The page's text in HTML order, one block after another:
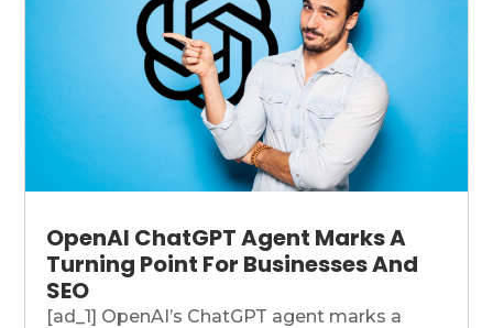
OpenAI ChatGPT Agent Marks A
Turning Point For Businesses And
SEO
[ad_1] OpenAI’s ChatGPT agent marks a